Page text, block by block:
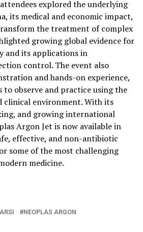
explored the underlying
its medical and economic impact,
the treatment of complex
growing global evidence for
and its applications in
control. The event also
and hands-on experience,
observe and practice using the
clinical environment. With its
and growing international
Argon Jet is now available in
effective, and non-antibiotic
some of the most challenging
medicine.
NEOPLAS ARGON